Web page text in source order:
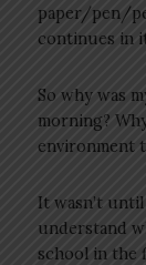
paper/pen/
continues in
So why was
morning?
environment
It wasn’t
understand
school in the